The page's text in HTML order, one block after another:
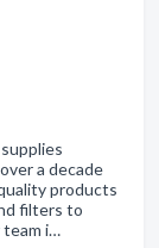
a decade
products
filters to
team i…